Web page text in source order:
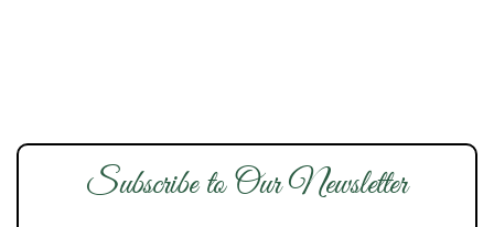
Subscribe to Our Newsletter